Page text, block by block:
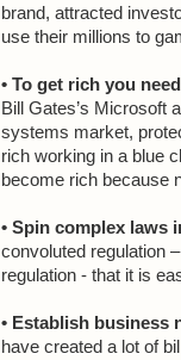
brand, attracted
use their millions to
• To get rich you
Bill Gates’s Microsoft
systems market,
rich working in a blue
become rich because
• Spin complex laws
convoluted regulation
regulation - that it is
• Establish business
have created a lot of